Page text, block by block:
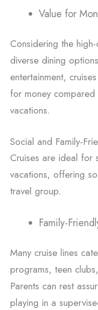
Value for
Considering the
diverse dining
entertainment,
for money
vacations.
Social and Family-
Cruises are ideal for
vacations, offering
travel group.
Family-
Many cruise lines
programs, teen
Parents can rest
playing in a